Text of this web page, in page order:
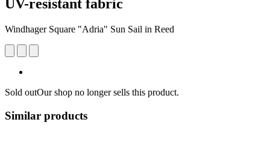
UV-resistant fabric
Windhager Square "Adria" Sun Sail in Reed
Sold outOur shop no longer sells this product.
Similar products